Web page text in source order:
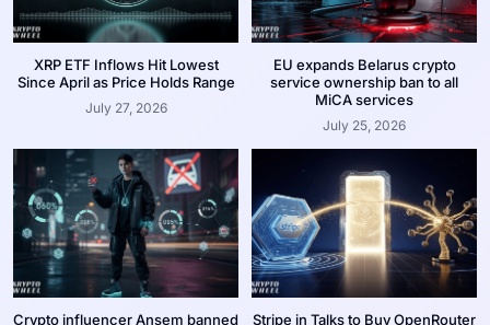
XRP ETF Inflows Hit Lowest
Since April as Price Holds Range
July 27, 2026
EU expands Belarus crypto
service ownership ban to all
MiCA services
July 25, 2026
Crypto influencer Ansem banned
Stripe in Talks to Buy OpenRouter